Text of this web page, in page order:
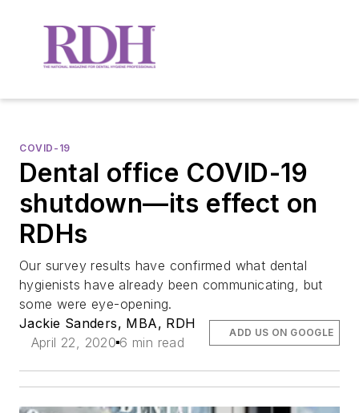
COVID-19
Dental office COVID-19
shutdown—its effect on
RDHs
Our survey results have confirmed what dental
hygienists have already been communicating, but
some were eye-opening.
Jackie Sanders, MBA, RDH
April 22, 2020 6 min read
ADD US ON GOOGLE